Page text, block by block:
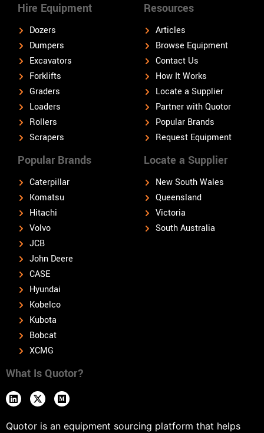
Hire Equipment
Dozers
Dumpers
Excavators
Forklifts
Graders
Loaders
Rollers
Scrapers
Popular Brands
Caterpillar
Komatsu
Hitachi
Volvo
JCB
John Deere
CASE
Hyundai
Kobelco
Kubota
Bobcat
XCMG
Locate a Supplier
New South Wales
Queensland
Victoria
South Australia
Resources
Articles
Browse Equipment
Contact Us
How It Works
Locate a Supplier
Partner with Quotor
Popular Brands
Request Equipment
What Is Quotor?
Quotor is an equipment sourcing platform that helps